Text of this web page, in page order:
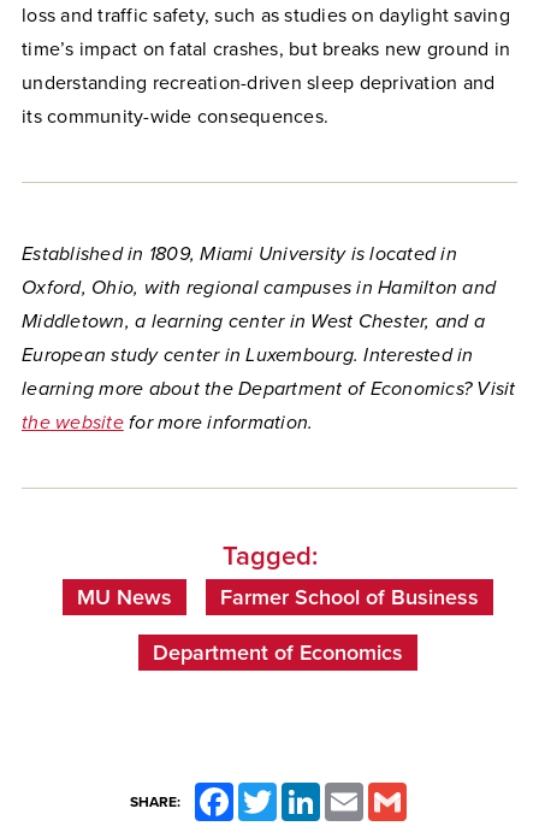
loss and traffic safety, such as studies on daylight saving
time’s impact on fatal crashes, but breaks new ground in
understanding recreation-driven sleep deprivation and
its community-wide consequences.
Established in 1809, Miami University is located in
Oxford, Ohio, with regional campuses in Hamilton and
Middletown, a learning center in West Chester, and a
European study center in Luxembourg. Interested in
learning more about the Department of Economics? Visit
the websitefor more information.
Tagged:
MU News Farmer School of Business
Department of Economics
SHARE: FacebookTwitterLinkedInEmail